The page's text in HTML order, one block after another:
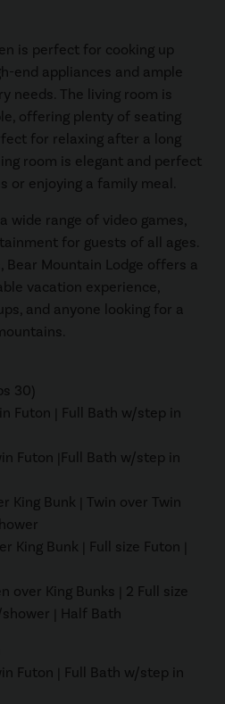
is perfect for cooking up
end appliances and ample
needs. The living room is
offering plenty of seating
for relaxing after a long
room is elegant and perfect
or enjoying a family meal.
wide range of video games,
for guests of all ages.
Mountain Lodge offers a
vacation experience,
and anyone looking for a
30)
Futon | Full Bath w/step in
Futon |Full Bath w/step in
King Bunk | Twin over Twin
King Bunk | Full size Futon |
over King Bunks | 2 Full size
| Half Bath
Futon | Full Bath w/step in